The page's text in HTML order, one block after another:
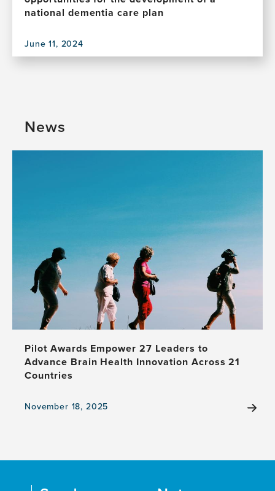
national dementia care plan
June 11, 2024
View
in
Understanding
development
of
national
dementia
care
plan
News
Pilot Awards Empower 27 Leaders to
Advance Brain Health Innovation Across 21
Countries
November 18, 2025
View
Pilot